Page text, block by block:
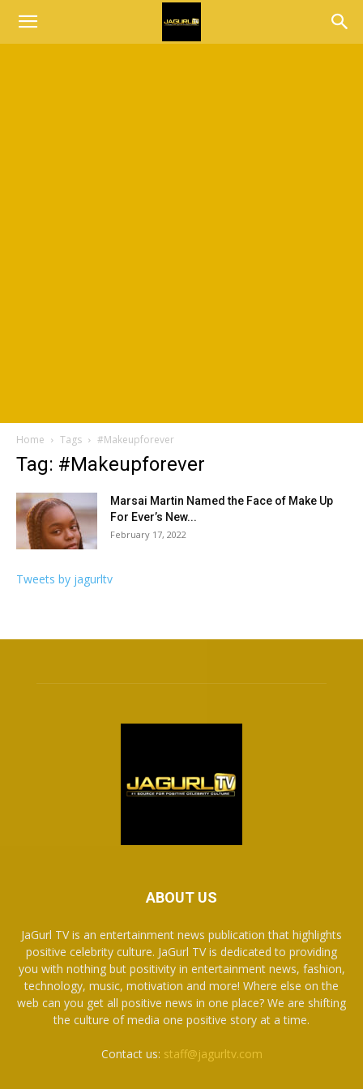
Home Tags #Makeupforever
Tag: #Makeupforever
Marsai Martin Named the Face of Make Up
For Ever’s New...
February 17, 2022
Tweets by jagurltv
ABOUT US
JaGurl TV is an entertainment news publication that highlights
positive celebrity culture. JaGurl TV is dedicated to providing
you with nothing but positivity in entertainment news, fashion,
technology, music, motivation and more! Where else on the
web can you get all positive news in one place? We are shifting
the culture of media one positive story at a time.
Contact us: staff@jagurltv.com